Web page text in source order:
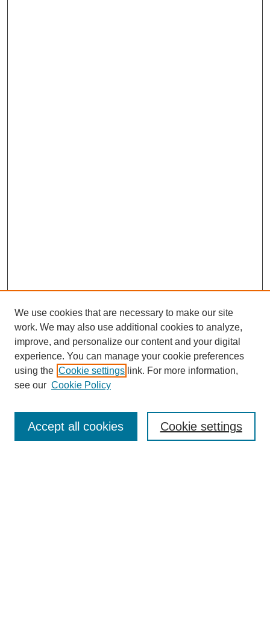
Journal Home
Editorial Board
We use cookies that are necessary to make our site
work. We may also use additional cookies to analyze,
improve, and personalize our content and your digital
experience. You can manage your cookie preferences
using the Cookie settings link. For more information,
see our Cookie Policy
Cookie settings
Accept all cookies